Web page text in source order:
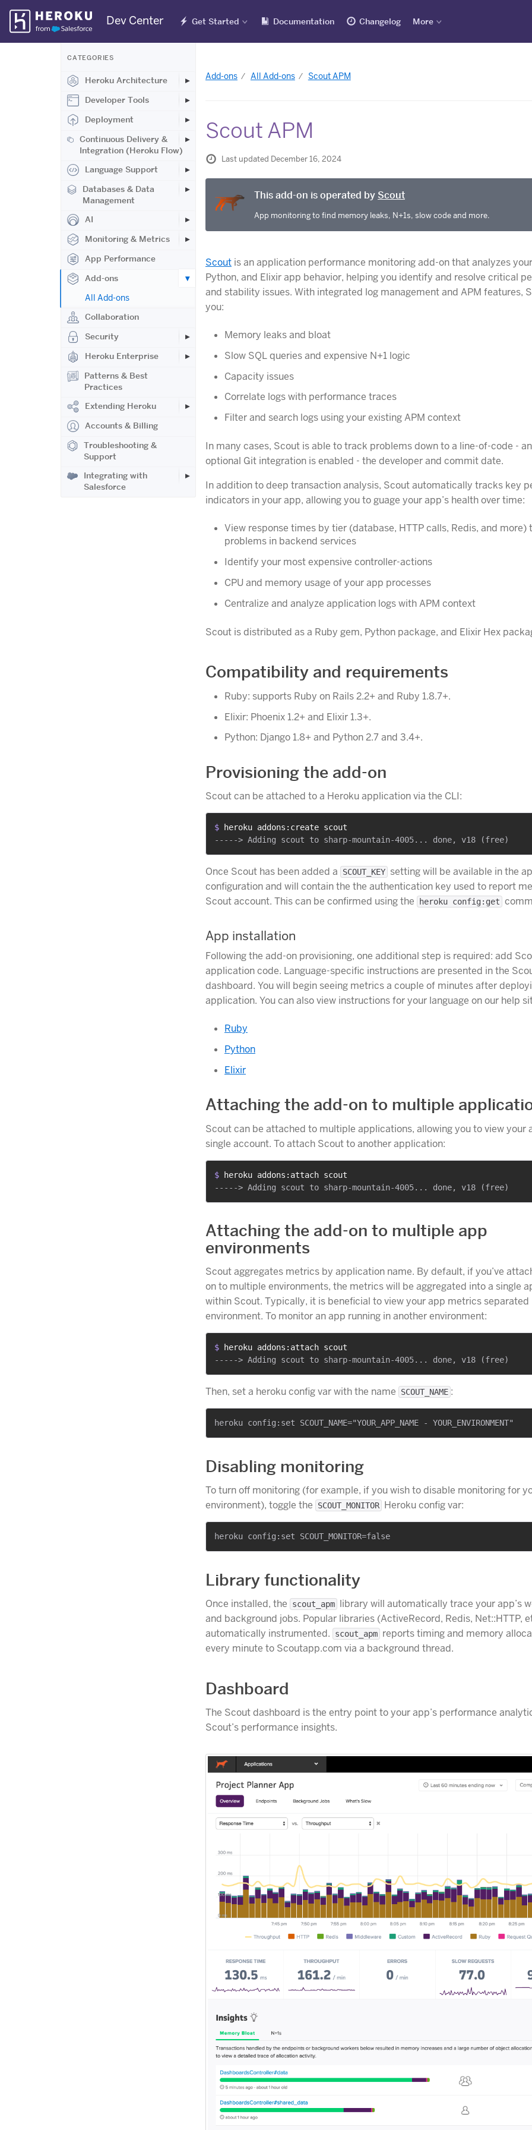
Skip
Navigation
Dev Center Get Started Documentation Changelog More
CATEGORIES
Heroku Architecture
Developer Tools
Deployment
Continuous Delivery &
Integration (Heroku Flow)
Language Support
Databases & Data
Management
AI
Monitoring & Metrics
App Performance
Add-ons
All Add-ons
Collaboration
Security
Heroku Enterprise
Patterns & Best
Practices
Extending Heroku
Accounts & Billing
Troubleshooting &
Support
Integrating with
Salesforce
Add-ons All Add-ons Scout APM
Scout APM
Last updated December 16, 2024
This add-on is operated by Scout
App monitoring to find memory leaks, N+1s, slow code and more.
Scout is an application performance monitoring add-on that analyzes
Python, and Elixir app behavior, helping you identify and resolve critical
and stability issues. With integrated log management and APM features,
you:
Memory leaks and bloat
Slow SQL queries and expensive N+1 logic
Capacity issues
Correlate logs with performance traces
Filter and search logs using your existing APM context
In many cases, Scout is able to track problems down to a line-of-code -
optional Git integration is enabled - the developer and commit date.
In addition to deep transaction analysis, Scout automatically tracks key
indicators in your app, allowing you to guage your app’s health over time:
View response times by tier (database, HTTP calls, Redis, and more)
problems in backend services
Identify your most expensive controller-actions
CPU and memory usage of your app processes
Centralize and analyze application logs with APM context
Scout is distributed as a Ruby gem, Python package, and Elixir Hex
Compatibility and requirements
Ruby: supports Ruby on Rails 2.2+ and Ruby 1.8.7+.
Elixir: Phoenix 1.2+ and Elixir 1.3+.
Python: Django 1.8+ and Python 2.7 and 3.4+.
Provisioning the add-on
Scout can be attached to a Heroku application via the CLI:
$
heroku addons:create scout
Once Scout has been added a SCOUT_KEY setting will be available in the
configuration and will contain the the authentication key used to report
Scout account. This can be confirmed using the
heroku config:get
App installation
Following the add-on provisioning, one additional step is required: add
application code. Language-specific instructions are presented in the
dashboard. You will begin seeing metrics a couple of minutes after
application. You can also view instructions for your language on our help
Ruby
Python
Elixir
Attaching the add-on to multiple
Scout can be attached to multiple applications, allowing you to view your
single account. To attach Scout to another application:
$ heroku addons:attach scout
Attaching the add-on to multiple app
environments
Scout aggregates metrics by application name. By default, if you’ve
on to multiple environments, the metrics will be aggregated into a single
within Scout. Typically, it is beneficial to view your app metrics separated
environment. To monitor an app running in another environment:
$
heroku addons:attach scout
Then, set a heroku config var with the name SCOUT_NAME :
Disabling monitoring
To turn off monitoring (for example, if you wish to disable monitoring for
environment), toggle the
SCOUT_MONITOR Heroku config var:
Library functionality
Once installed, the scout_apm library will automatically trace your app’s
and background jobs. Popular libraries (ActiveRecord, Redis, Net::HTTP,
automatically instrumented.
scout_apm reports timing and memory
every minute to Scoutapp.com via a background thread.
Dashboard
The Scout dashboard is the entry point to your app’s performance
Scout’s performance insights.